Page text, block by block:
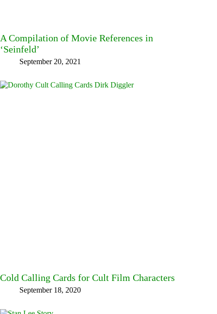
A Compilation of Movie References in
‘Seinfeld’
September 20, 2021
Cold Calling Cards for Cult Film Characters
September 18, 2020